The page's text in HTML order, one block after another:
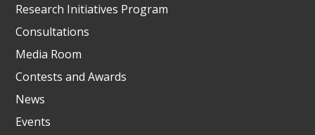
Research Initiatives Program
Consultations
Media Room
Contests and Awards
News
Events